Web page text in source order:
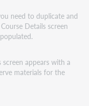
need to duplicate and
Details screen
screen appears with a
materials for the